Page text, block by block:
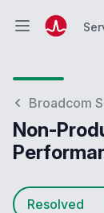
Open main
Broadcom
Non-
Resolved